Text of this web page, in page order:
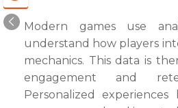
Modern games use
understand how players
mechanics. This data is
engagement and
Personalized